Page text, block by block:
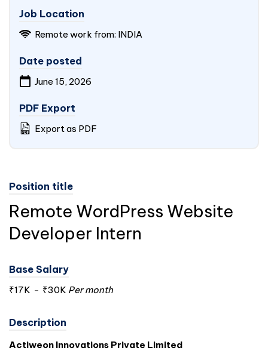
Job Location
Remote work from: INDIA
Date posted
June 15, 2026
PDF Export
Export as PDF
Position title
Remote WordPress Website
Developer Intern
Base Salary
₹17K - ₹30K Per month
Description
Actiweon Innovations Private Limited